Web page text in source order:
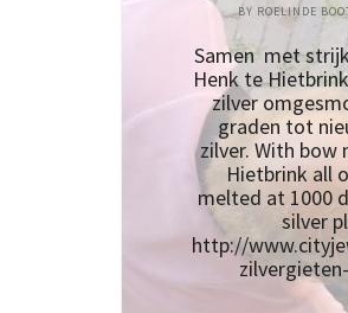
BY ROELINDE
Samen met
Henk te
zilver
graden tot
zilver. With bow
Hietbrink all
melted at 1000
silver
http://